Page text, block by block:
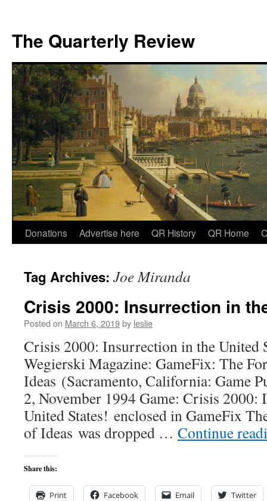
The Quarterly Review
Skip
content
Donations Advertise here QR History QR Home
Tag Archives: Joe Miranda
Crisis 2000: Insurrection in
Posted on March 6, 2019by leslie
Crisis 2000: Insurrection in the
Wegierski Magazine: GameFix: The
Ideas (Sacramento, California: Game
2, November 1994 Game: Crisis 2000:
United States! enclosed in GameFix
of Ideas was dropped … Continue
Share this:
Print Facebook Email Twitter